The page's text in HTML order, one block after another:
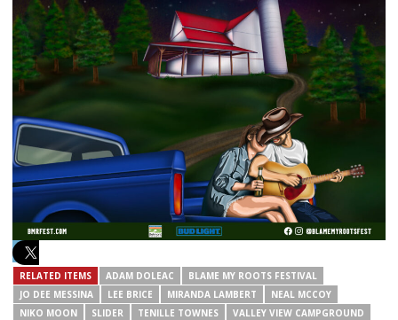
RELATED ITEMS ADAM DOLEAC
BLAME MY ROOTS FESTIVAL
JO DEE MESSINA
LEE BRICE MIRANDA LAMBERT
NEAL MCCOY
NIKO MOON
SLIDER TENILLE TOWNES
VALLEY VIEW CAMPGROUND